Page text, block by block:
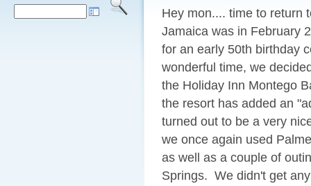
Hey mon.... time to return
Jamaica was in February
for an early 50th birthday
wonderful time, we
the Holiday Inn Montego
the resort has added an
turned out to be a very
we once again used
as well as a couple of
Springs. We didn't get